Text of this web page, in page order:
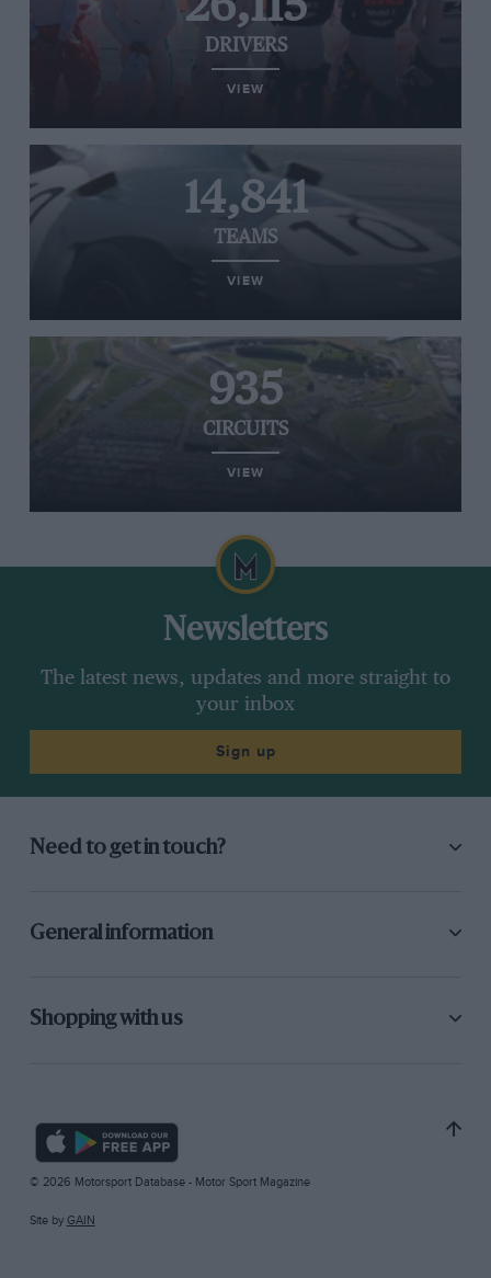
DRIVERS
VIEW
14,841
TEAMS
VIEW
935
CIRCUITS
VIEW
Newsletters
The latest news, updates and more straight to
your inbox
Sign up
Need to get in touch?
General information
Shopping with us
© 2026 Motorsport Database - Motor Sport Magazine
Site by GAIN